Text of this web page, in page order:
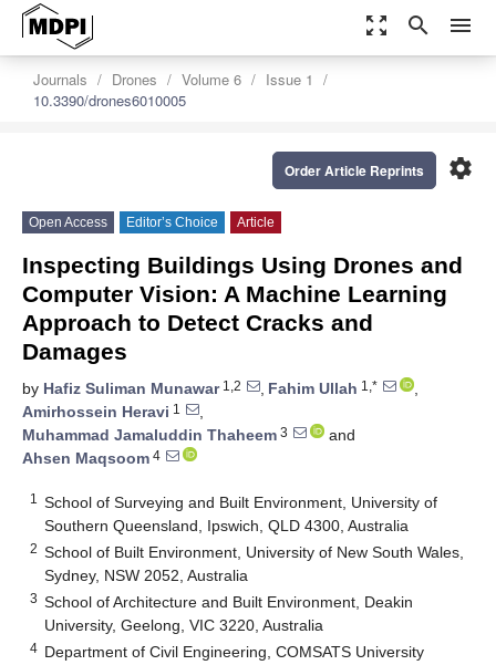
zoom_out_map search menu
Journals Drones Volume 6
Issue 1
10.3390/drones6010005
settings
Order Article Reprints
Open Access Editor’s Choice Article
Inspecting Buildings Using Drones and
Computer Vision: A Machine Learning
Approach to Detect Cracks and
Damages
by Hafiz Suliman Munawar1,2 , Fahim Ullah 1,*
,
Amirhossein Heravi 1
,
Muhammad Jamaluddin Thaheem 3
and
Ahsen Maqsoom 4
1
School of Surveying and Built Environment, University of
Southern Queensland, Ipswich, QLD 4300, Australia
2 School of Built Environment, University of New South Wales,
Sydney, NSW 2052, Australia
3 School of Architecture and Built Environment, Deakin
University, Geelong, VIC 3220, Australia
4 Department of Civil Engineering, COMSATS University